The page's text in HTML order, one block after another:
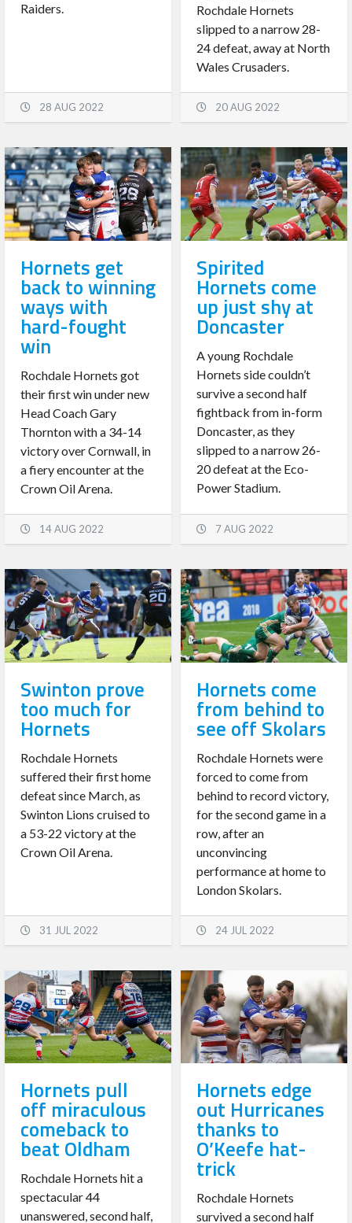
Raiders.
28 AUG 2022
Rochdale Hornets
slipped to a narrow 28-
24 defeat, away at North
Wales Crusaders.
20 AUG 2022
Hornets get
back to winning
ways with
hard-fought
win
Rochdale Hornets got
their first win under new
Head Coach Gary
Thornton with a 34-14
victory over Cornwall, in
a fiery encounter at the
Crown Oil Arena.
14 AUG 2022
Spirited
Hornets come
up just shy at
Doncaster
A young Rochdale
Hornets side couldn’t
survive a second half
fightback from in-form
Doncaster, as they
slipped to a narrow 26-
20 defeat at the Eco-
Power Stadium.
7 AUG 2022
Swinton prove
too much for
Hornets
Rochdale Hornets
suffered their first home
defeat since March, as
Swinton Lions cruised to
a 53-22 victory at the
Crown Oil Arena.
31 JUL 2022
Hornets come
from behind to
see off Skolars
Rochdale Hornets were
forced to come from
behind to record victory,
for the second game in a
row, after an
unconvincing
performance at home to
London Skolars.
24 JUL 2022
Hornets pull
off miraculous
comeback to
beat Oldham
Rochdale Hornets hit a
spectacular 44
unanswered, second half,
Hornets edge
out Hurricanes
thanks to
O’Keefe hat-
trick
Rochdale Hornets
survived a second half